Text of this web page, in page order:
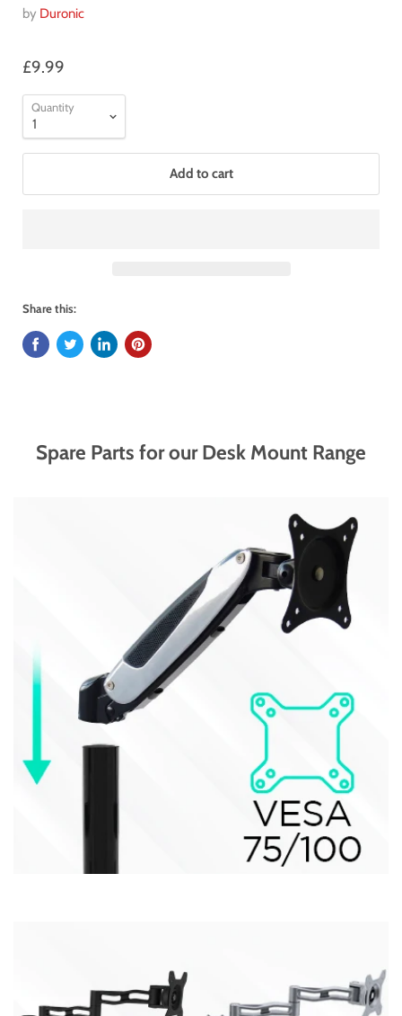
by Duronic
£9.99
Quantity
Add to cart
Share this:
Spare Parts for our Desk Mount Range